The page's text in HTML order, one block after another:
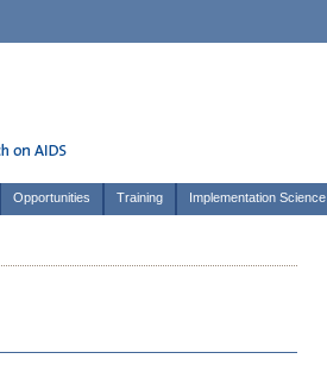
Opportunities Training Implementation Science